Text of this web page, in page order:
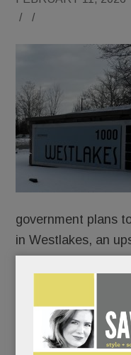
/
/
government plans
in Westlakes, an
Flush with $85
Big Beautiful Bill”